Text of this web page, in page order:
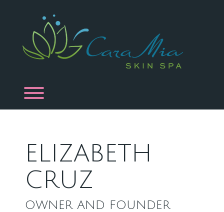
ELIZABETH
CRUZ
OWNER AND FOUNDER